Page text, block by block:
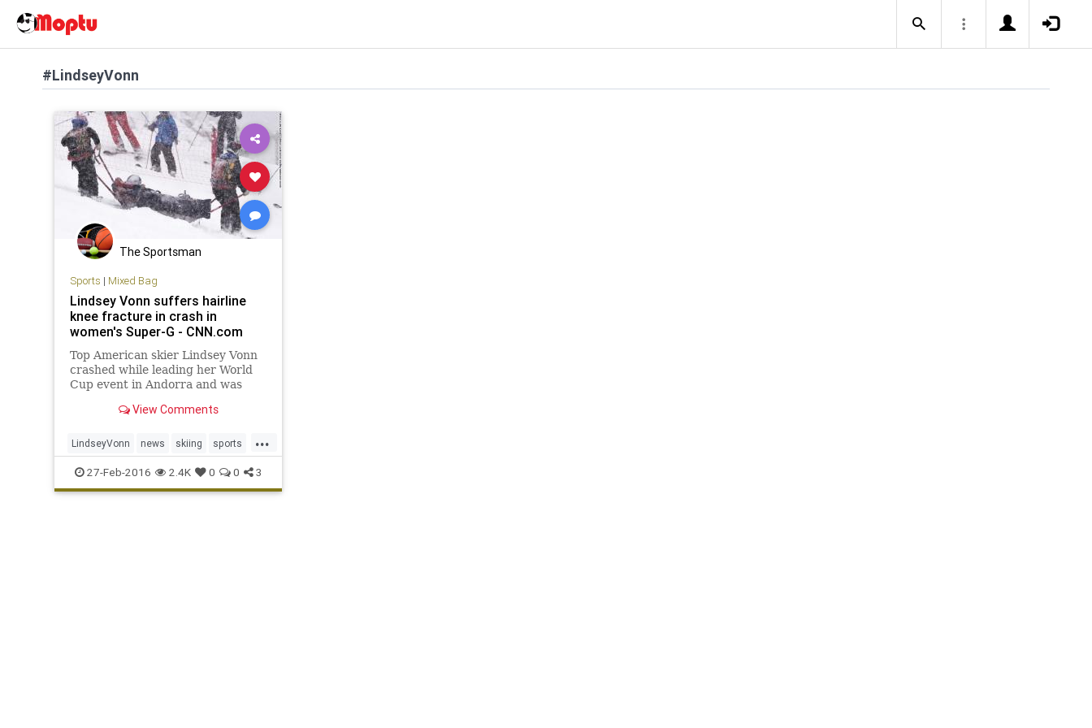
#LindseyVonn
The Sportsman
Sports | Mixed Bag
Lindsey Vonn suffers hairline
knee fracture in crash in
women's Super-G - CNN.com
Top American skier Lindsey Vonn
crashed while leading her World
Cup event in Andorra and was
View Comments
...
LindseyVonn news skiing sports
WorldCup
27-Feb-2016 2.4K 0 0 3